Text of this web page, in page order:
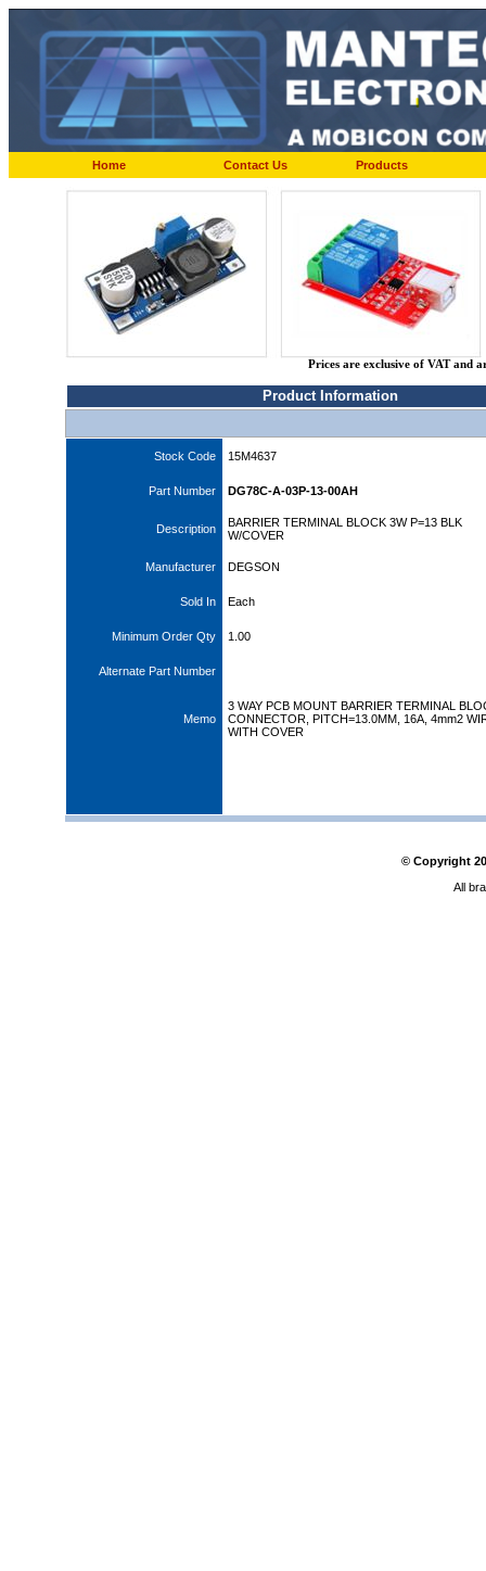
Home Contact Us Products
Prices are exclusive of VAT and
Product Information
Stock Code 15M4637
Part Number DG78C-A-03P-13-00AH
Description
BARRIER TERMINAL BLOCK 3W P=13 BLK
W/COVER
Manufacturer DEGSON
Sold In Each
Minimum Order Qty 1.00
Alternate Part Number
Memo
3 WAY PCB MOUNT BARRIER TERMINAL
CONNECTOR, PITCH=13.0MM, 16A, 4mm2
WITH COVER
© Copyright
All